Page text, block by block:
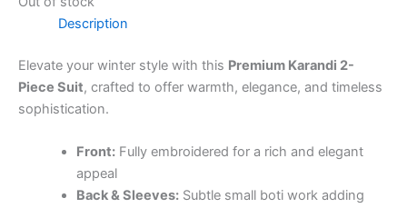
Description
Elevate your winter style with this Premium Karandi 2-
Piece Suit, crafted to offer warmth, elegance, and timeless
sophistication.
Front:Fully embroidered for a rich and elegant
appeal
Back & Sleeves:Subtle small boti work adding